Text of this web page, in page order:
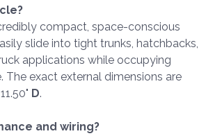
compact, space-conscious
slide into tight trunks, hatchbacks,
applications while occupying
The exact external dimensions are
D.
and wiring?